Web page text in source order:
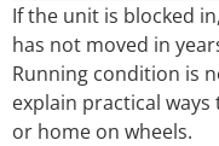
If the unit is blocked
has not moved in
Running condition is
explain practical
or home on wheels.